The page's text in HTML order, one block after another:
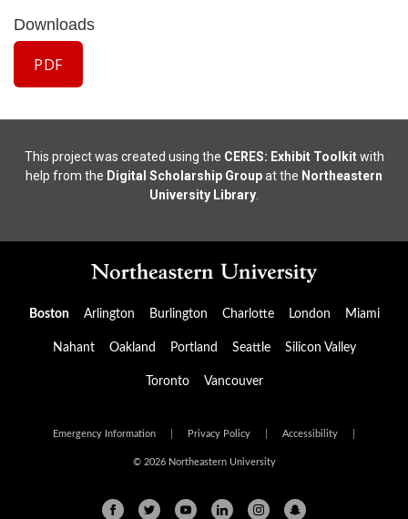
Downloads
PDF
This project was created using the CERES: Exhibit Toolkitwith
help from the Digital Scholarship Groupat the Northeastern
University Library
Boston Arlington Burlington Charlotte London Miami
Nahant Oakland Portland Seattle Silicon Valley
Toronto Vancouver
Emergency Information Privacy Policy Accessibility
© 2026 Northeastern University